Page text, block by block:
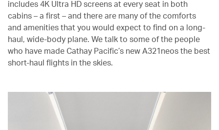
includes 4K Ultra HD screens at every seat in both
cabins – a first – and there are many of the comforts
and amenities that you would expect to find on a long-
haul, wide-body plane. We talk to some of the people
who have made Cathay Pacific’s new A321neos the best
short-haul flights in the skies.